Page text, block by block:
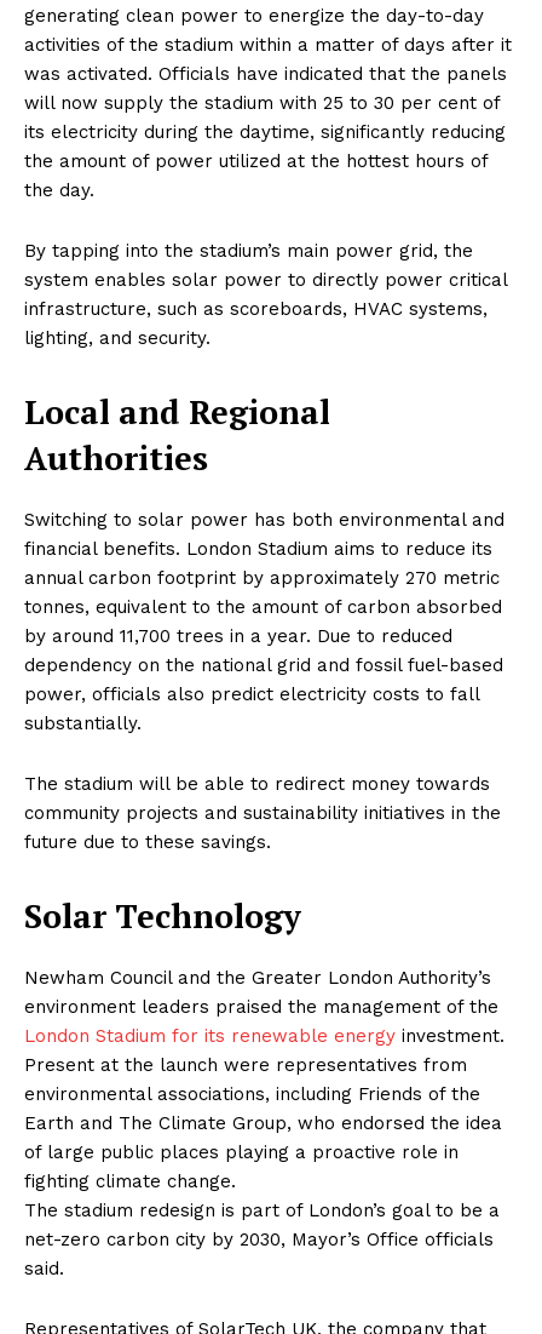
generating clean power to energize the day-to-day
activities of the stadium within a matter of days after it
was activated. Officials have indicated that the panels
will now supply the stadium with 25 to 30 per cent of
its electricity during the daytime, significantly reducing
the amount of power utilized at the hottest hours of
the day.
By tapping into the stadium’s main power grid, the
system enables solar power to directly power critical
infrastructure, such as scoreboards, HVAC systems,
lighting, and security.
Local and Regional
Authorities
Switching to solar power has both environmental and
financial benefits. London Stadium aims to reduce its
annual carbon footprint by approximately 270 metric
tonnes, equivalent to the amount of carbon absorbed
by around 11,700 trees in a year. Due to reduced
dependency on the national grid and fossil fuel-based
power, officials also predict electricity costs to fall
substantially.
The stadium will be able to redirect money towards
community projects and sustainability initiatives in the
future due to these savings.
Solar Technology
Newham Council and the Greater London Authority’s
environment leaders praised the management of the
London Stadium for its renewable energy investment.
Present at the launch were representatives from
environmental associations, including Friends of the
Earth and The Climate Group, who endorsed the idea
of large public places playing a proactive role in
fighting climate change.
The stadium redesign is part of London’s goal to be a
net-zero carbon city by 2030, Mayor’s Office officials
said.
Representatives of SolarTech UK, the company that